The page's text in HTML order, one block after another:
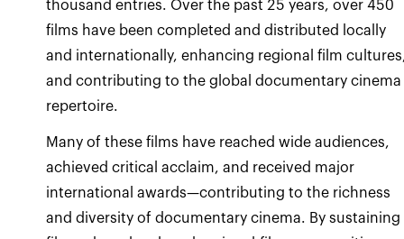
thousand entries. Over the past 25 years, over 450
films have been completed and distributed locally
and internationally, enhancing regional film
and contributing to the global documentary cinema
repertoire.
Many of these films have reached wide audiences,
achieved critical acclaim, and received major
international awards—contributing to the richness
and diversity of documentary cinema. By sustaining